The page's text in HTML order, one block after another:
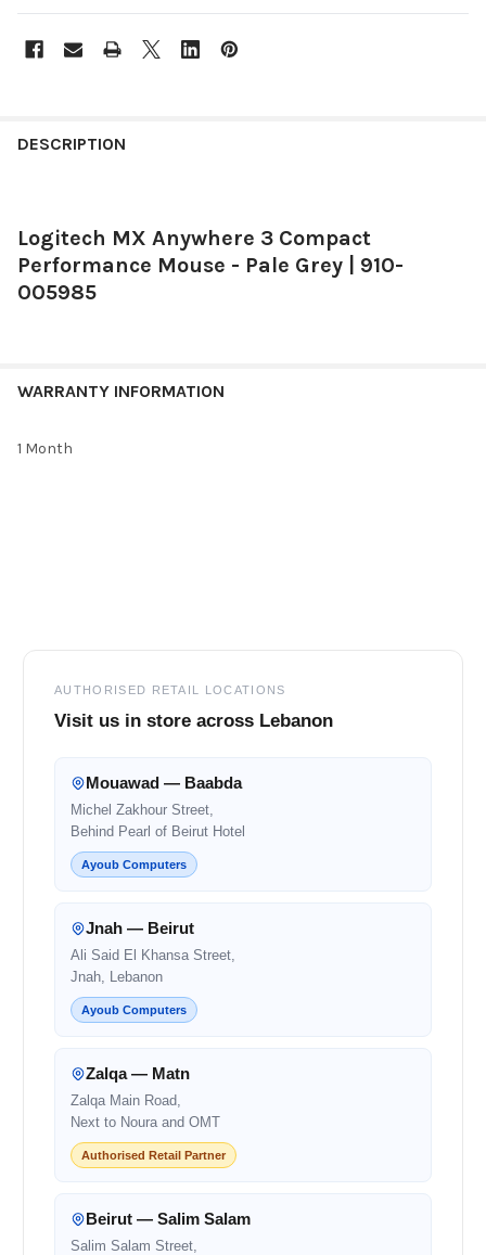
BOUGHT
SELECT
ALL
ADD
DESCRIPTION
Logitech MX Anywhere 3 Compact
Performance Mouse - Pale Grey | 910-
005985
WARRANTY INFORMATION
1 Month
AUTHORISED RETAIL LOCATIONS
Visit us in store across Lebanon
Mouawad — Baabda
Michel Zakhour Street,
Behind Pearl of Beirut Hotel
Ayoub Computers
Jnah — Beirut
Ali Said El Khansa Street,
Jnah, Lebanon
Ayoub Computers
Zalqa — Matn
Zalqa Main Road,
Next to Noura and OMT
Authorised Retail Partner
Beirut — Salim Salam
Salim Salam Street,